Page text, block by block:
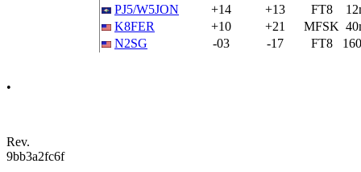
PJ5/W5JON
+14 +13 FT8
K8FER
+10 +21 MFSK
N2SG
-03 -17 FT8
•
Rev.
9bb3a2fc6f